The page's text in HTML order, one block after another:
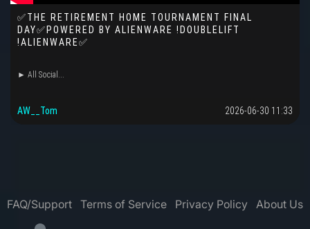
✅THE RETIREMENT HOME TOURNAMENT FINAL
DAY✅POWERED BY ALIENWARE !DOUBLELIFT
!ALIENWARE✅
► All Social...
AW__Tom 2026-06-30 11:33
FAQ/Support Terms of Service Privacy Policy About Us